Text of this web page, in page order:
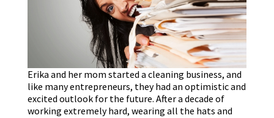
Erika and her mom started a cleaning business, and
like many entrepreneurs, they had an optimistic and
excited outlook for the future. After a decade of
working extremely hard, wearing all the hats and